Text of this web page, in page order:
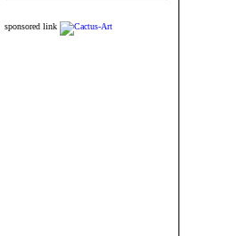
sponsored link